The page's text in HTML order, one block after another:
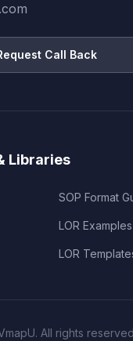
Call Back
Libraries
SOP Format
LOR
LOR
All rights